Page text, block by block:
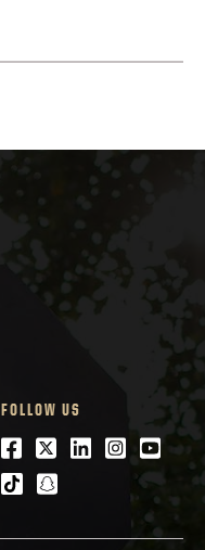
FOLLOW US
Facebook
Twitter
LinkedIn
tiktoksnapchat